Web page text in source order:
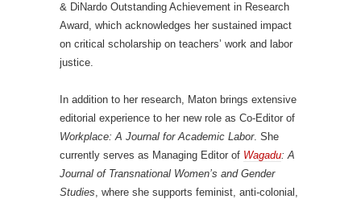
& DiNardo Outstanding Achievement in Research
Award, which acknowledges her sustained impact
on critical scholarship on teachers’ work and labor
justice.
In addition to her research, Maton brings extensive
editorial experience to her new role as Co-Editor of
Workplace: A Journal for Academic Labor. She
currently serves as Managing Editor of Wagadu: A
Journal of Transnational Women’s and Gender
Studies, where she supports feminist, anti-colonial,